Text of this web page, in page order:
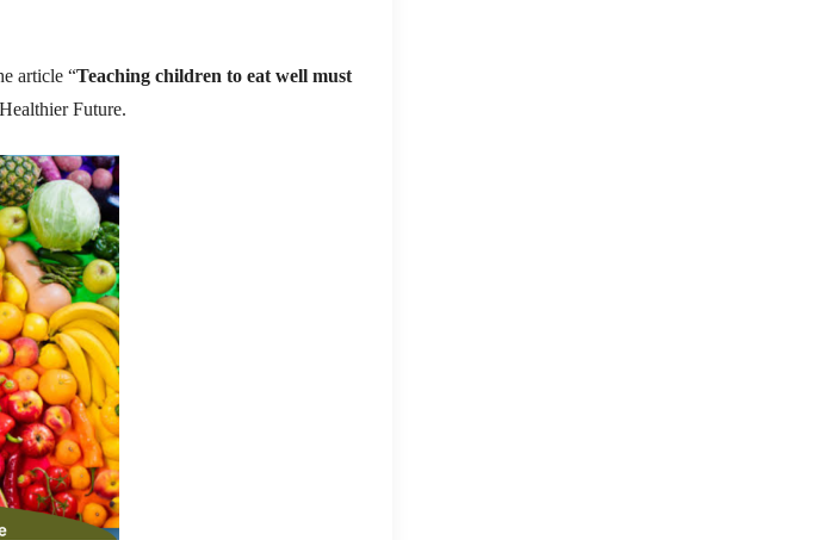
article “Teaching children to eat well must
Future.